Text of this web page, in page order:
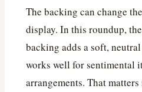
The backing can change
display. In this roundup,
backing adds a soft,
works well for sentimental
arrangements. That